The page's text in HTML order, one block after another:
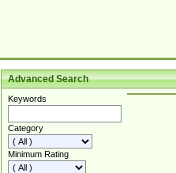
Advanced Search
Keywords
Category
Minimum Rating